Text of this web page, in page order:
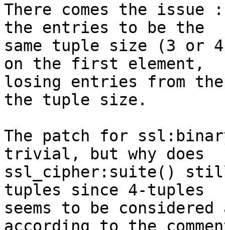
There comes the
the entries to be the
same tuple size (3 or
on the first element,
losing entries from
the tuple size.
The patch for
trivial, but why does
ssl_cipher:suite()
tuples since 4-tuples
seems to be considered
according to the